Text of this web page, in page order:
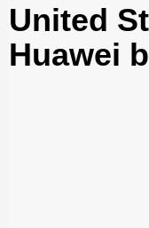
United
Huawei